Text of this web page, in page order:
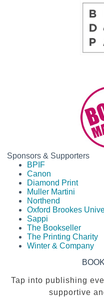
Sponsors & Supporters
BPIF
Canon
Diamond Print
Muller Martini
Northend
Oxford Brookes
Sappi
The Bookseller
The Printing Charity
Winter & Company
Tap into publishing
supportive